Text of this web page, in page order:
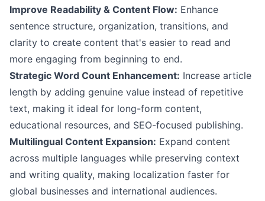
Improve Readability & Content Flow: Enhance
sentence structure, organization, transitions, and
clarity to create content that's easier to read and
more engaging from beginning to end.
Strategic Word Count Enhancement: Increase article
length by adding genuine value instead of repetitive
text, making it ideal for long-form content,
educational resources, and SEO-focused publishing.
Multilingual Content Expansion: Expand content
across multiple languages while preserving context
and writing quality, making localization faster for
global businesses and international audiences.